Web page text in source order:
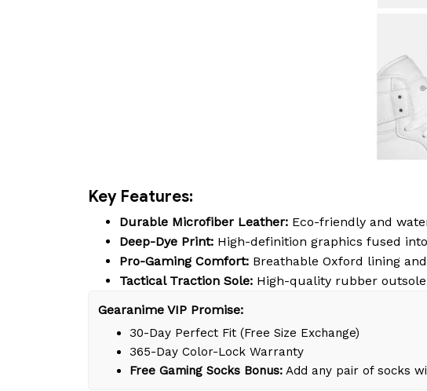
Key Features:
Durable Microfiber Leather: Eco-friendly and
Deep-Dye Print: High-definition graphics fused
Pro-Gaming Comfort: Breathable Oxford lining
Tactical Traction Sole: High-quality rubber
Gearanime VIP Promise:
30-Day Perfect Fit (Free Size Exchange)
365-Day Color-Lock Warranty
Free Gaming Socks Bonus: Add any pair of socks